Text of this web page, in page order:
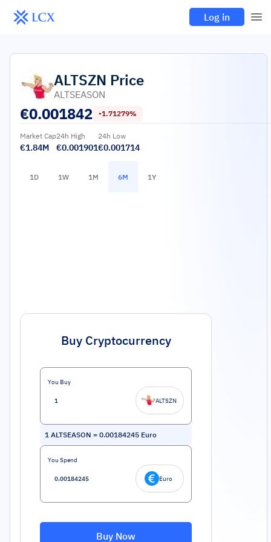
Log in
ALTSZN Price
ALTSEASON
€0.001842 -1.71279%
Market Cap
€1.84M
24h High
€0.001901
24h Low
€0.001714
1D 1W 1M 6M 1Y
Buy Cryptocurrency
You Buy
ALTSZN
1 ALTSEASON = 0.00184245 Euro
You Spend
Euro
Buy Now